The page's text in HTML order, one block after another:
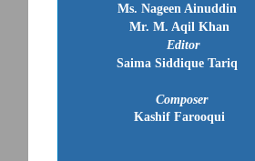
Ms. Nageen Ainuddin
Mr. M. Aqil Khan
Editor
Saima Siddique Tariq
Composer
Kashif Farooqui